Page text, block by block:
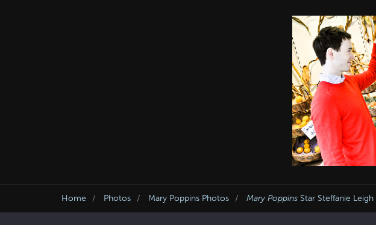
Home Photos Mary Poppins Photos Mary Poppins Star Steffanie